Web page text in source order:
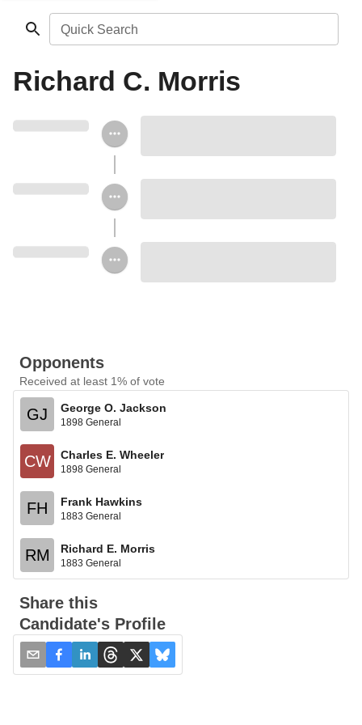
Quick Search
Richard C. Morris
Opponents
Received at least 1% of vote
GJ George O. Jackson
1898 General
CW Charles E. Wheeler
1898 General
FH Frank Hawkins
1883 General
RM Richard E. Morris
1883 General
Share this
Candidate's Profile